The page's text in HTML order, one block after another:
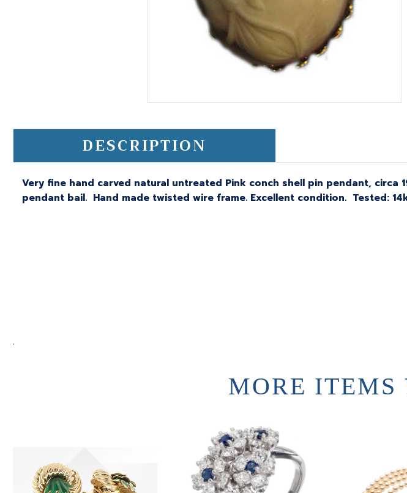
DESCRIPTION
Very fine hand carved natural untreated Pink conch shell pin pendant,
pendant bail. Hand made twisted wire frame. Excellent condition. Tested:
.
MORE ITEMS